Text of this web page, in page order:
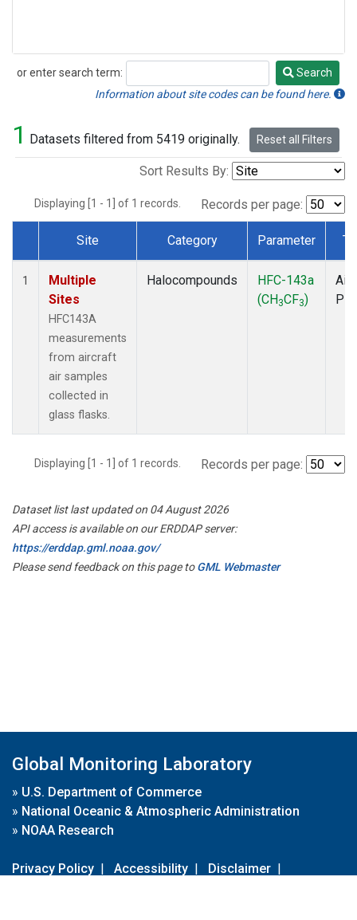
or enter search term:
Search
Search
Information about site codes can be found here.
1 Datasets filtered from 5419 originally. Reset all Filters
Sort Results By:
Displaying [1 - 1] of 1 records. Records per page:
Dataset Number
Site Category Parameter
1
Multiple
Sites
HFC143A
measurements
from aircraft
air samples
collected in
glass flasks.
Halocompounds
HFC-143a
(CH3CF3)
Displaying [1 - 1] of 1 records. Records per page:
Dataset list last updated on 04 August 2026
API access is available on our ERDDAP server:
https://erddap.gml.noaa.gov/
Please send feedback on this page toGML Webmaster
Global Monitoring Laboratory
» U.S. Department of Commerce
» National Oceanic & Atmospheric Administration
» NOAA Research
Privacy Policy | Accessibility | Disclaimer |